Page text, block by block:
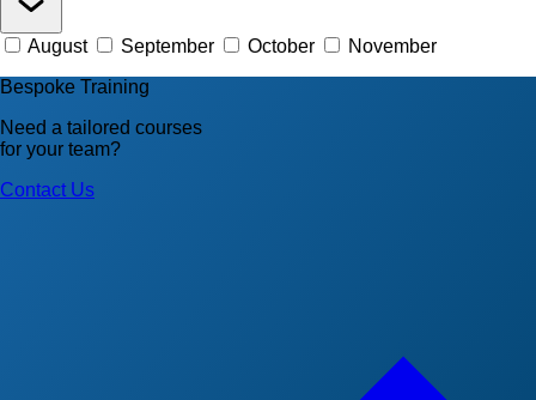
August September October
November
Bespoke Training
Need a tailored courses
for your team?
Contact Us